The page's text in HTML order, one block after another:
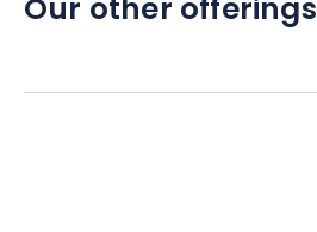
Our other offerings